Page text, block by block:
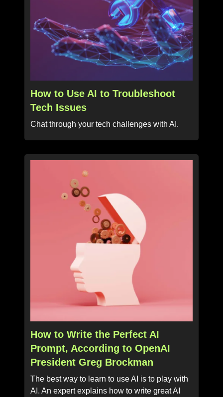
How to Use AI to Troubleshoot
Tech Issues
Chat through your tech challenges with AI.
How to Write the Perfect AI
Prompt, According to OpenAI
President Greg Brockman
The best way to learn to use AI is to play with
AI. An expert explains how to write great AI